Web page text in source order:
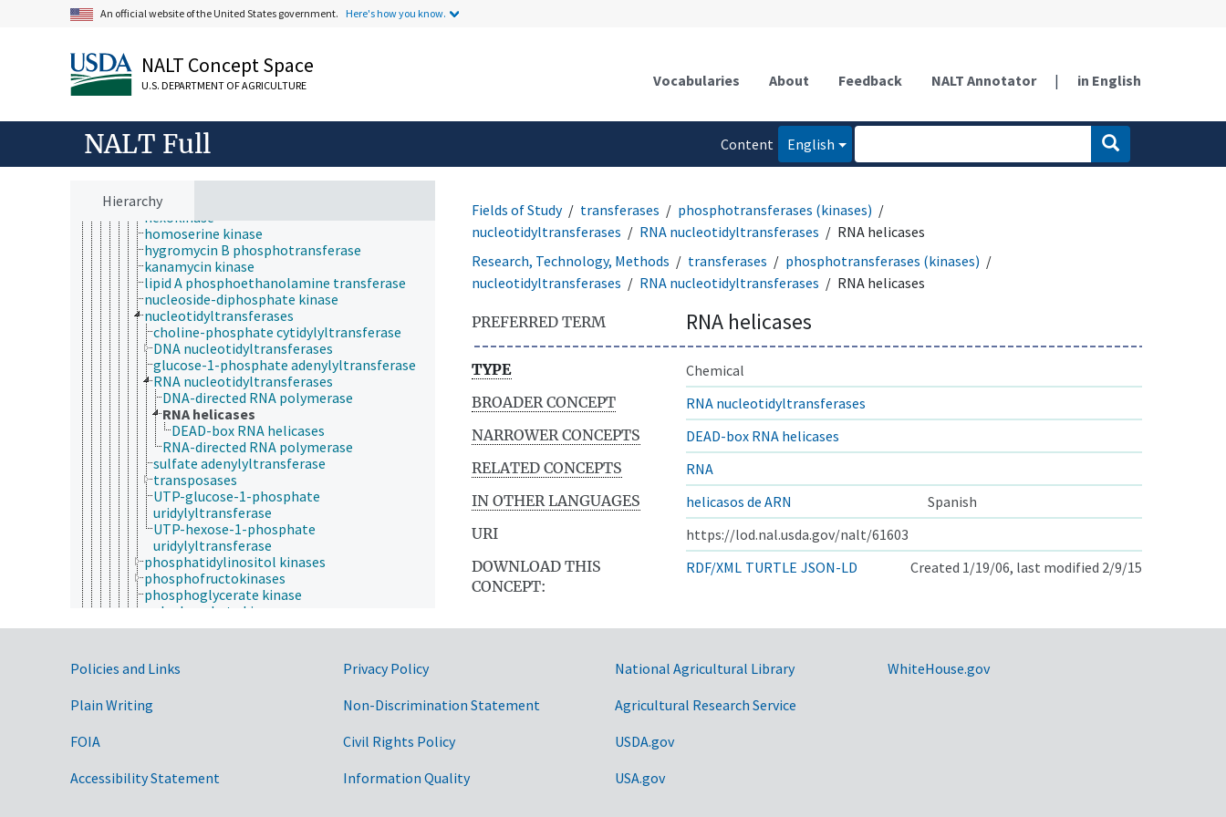
An official website of the United States government. Here's how you know.
NALT Concept Space
U.S. DEPARTMENT OF AGRICULTURE Vocabularies About Feedback NALT Annotator | in English
NALT Full
Content
English
Hierarchy
arginine kinase
creatine kinase
diacylglycerol kinase
phosphotransferase
dual-specificity kinase
fructokinase
galactokinase
glucokinase
glycerol kinase
hexokinase
homoserine kinase
hygromycin B phosphotransferase
kanamycin kinase
lipid A phosphoethanolamine transferase
nucleoside-diphosphate kinase
nucleotidyltransferases
choline-phosphate cytidylyltransferase
DNA nucleotidyltransferases
glucose-1-phosphate adenylyltransferase
RNA nucleotidyltransferases
DNA-directed RNA polymerase
RNA helicases
DEAD-box RNA helicases
RNA-directed RNA polymerase
sulfate adenylyltransferase
transposases
UTP-glucose-1-phosphate
uridylyltransferase
UTP-hexose-1-phosphate
uridylyltransferase
phosphatidylinositol kinases
phosphofructokinases
phosphoglycerate kinase
polyphosphate kinase
protein kinases
pyruvate phosphate dikinase
thymidine kinase
phosphate N-
transaminases
urea cycle enzymes
Fields of Study transferases
phosphotransferases (kinases)
nucleotidyltransferases
RNA nucleotidyltransferases
RNA helicases
Research, Technology, Methods
transferases
phosphotransferases (kinases)
nucleotidyltransferases
RNA nucleotidyltransferases RNA helicases
PREFERRED TERM RNA helicases
TYPE
Chemical
BROADER CONCEPT
RNA nucleotidyltransferases
NARROWER CONCEPTS
DEAD-box RNA helicases
RELATED CONCEPTS
RNA
IN OTHER LANGUAGES
helicasos de ARN
Spanish
URI
https://lod.nal.usda.gov/nalt/61603
DOWNLOAD THIS
CONCEPT:
RDF/XML TURTLE JSON-LD Created 1/19/06, last modified 2/9/15
Government Links
Policies and Links
Plain Writing
FOIA
Accessibility Statement
Privacy Policy
Non-Discrimination Statement
Civil Rights Policy
Information Quality
National Agricultural Library
Agricultural Research Service
USDA.gov
USA.gov
WhiteHouse.gov